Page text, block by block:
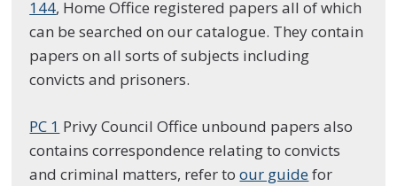
144, Home Office registered papers all of which
can be searched on our catalogue. They contain
papers on all sorts of subjects including
convicts and prisoners.
PC 1 Privy Council Office unbound papers also
contains correspondence relating to convicts
and criminal matters, refer toour guidefor